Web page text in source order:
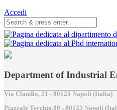
Accedi
Department of Industrial
Via Claudio, 21 - 80125 Napoli (Italia)
Piazzale Tecchio,80 - 80125 Napoli